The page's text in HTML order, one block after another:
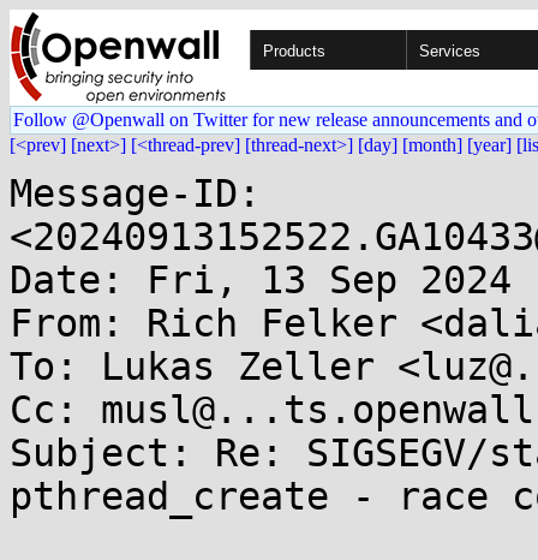
Products Services
Follow @Openwall on Twitter for new release announcements and
[<prev] [next>] [<thread-prev] [thread-next>] [day] [month] [year]
Message-ID:
Date: Fri, 13 Sep 2024
From: Rich Felker
To: Lukas Zeller
Cc:
Subject: Re: SIGSEGV/
pthread_create - race